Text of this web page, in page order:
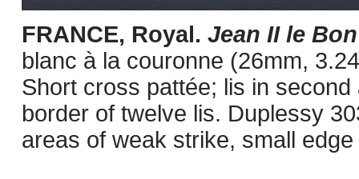
FRANCE, Royal. Jean II le
blanc à la couronne (26mm,
Short cross pattée; lis in
border of twelve lis. Duplessy
areas of weak strike, small